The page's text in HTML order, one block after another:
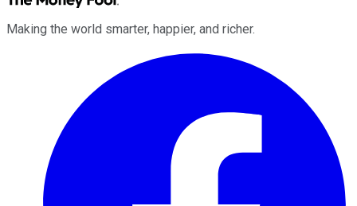
Making the world smarter, happier, and richer.